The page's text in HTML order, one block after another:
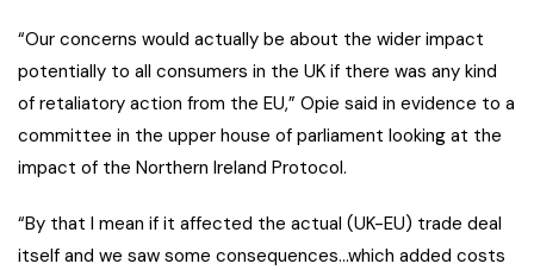
“Our concerns would actually be about the wider impact
potentially to all consumers in the UK if there was any kind
of retaliatory action from the EU,” Opie said in evidence to a
committee in the upper house of parliament looking at the
impact of the Northern Ireland Protocol.
“By that I mean if it affected the actual (UK-EU) trade deal
itself and we saw some consequences…which added costs